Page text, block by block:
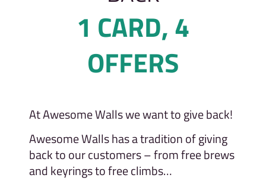
1 CARD, 4
OFFERS
At Awesome Walls we want to give back!
Awesome Walls has a tradition of giving
back to our customers – from free brews
and keyrings to free climbs…